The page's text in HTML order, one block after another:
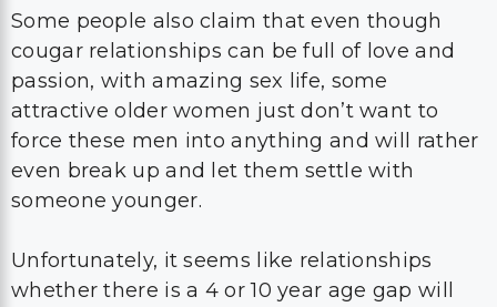
Some people also claim that even though
cougar relationships can be full of love and
passion, with amazing sex life, some
attractive older women just don’t want to
force these men into anything and will rather
even break up and let them settle with
someone younger.
Unfortunately, it seems like relationships
whether there is a 4 or 10 year age gap will